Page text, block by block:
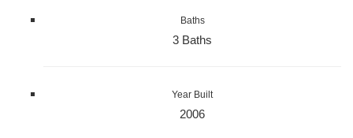
Baths
3 Baths
Year Built
2006